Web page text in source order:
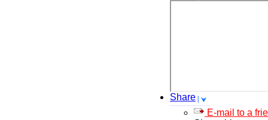
Share
E-mail to a